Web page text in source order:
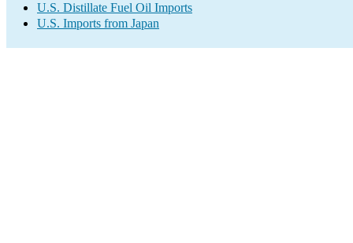
U.S. Distillate Fuel Oil Imports
U.S. Imports from Japan